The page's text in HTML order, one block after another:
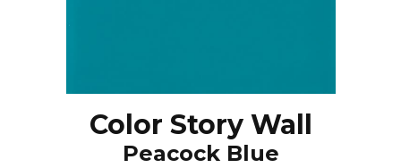
Color Story Wall
Peacock Blue